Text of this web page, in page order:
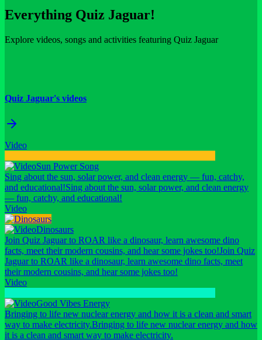
Everything Quiz Jaguar!
Explore videos, songs and activities featuring Quiz Jaguar
Quiz Jaguar's videos
Video
Sun Power Song
Sing about the sun, solar power, and clean energy — fun, catchy,
and educational!Sing about the sun, solar power, and clean energy
— fun, catchy, and educational!
Video
Dinosaurs
Join Quiz Jaguar to ROAR like a dinosaur, learn awesome dino
facts, meet their modern cousins, and hear some jokes too!Join Quiz
Jaguar to ROAR like a dinosaur, learn awesome dino facts, meet
their modern cousins, and hear some jokes too!
Video
Good Vibes Energy
Bringing to life new nuclear energy and how it is a clean and smart
way to make electricity.Bringing to life new nuclear energy and how
it is a clean and smart way to make electricity.